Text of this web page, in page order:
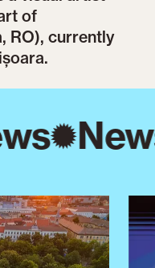
of
RO), currently